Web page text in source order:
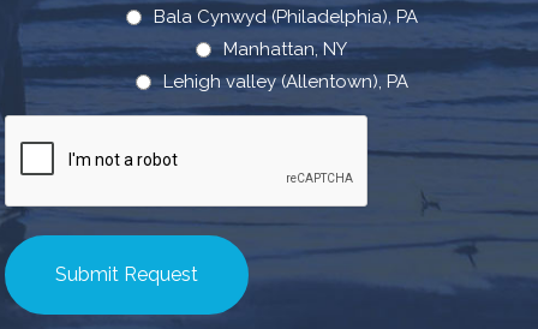
Bala Cynwyd (Philadelphia), PA
Manhattan, NY
Lehigh valley (Allentown), PA
CAPTCHA